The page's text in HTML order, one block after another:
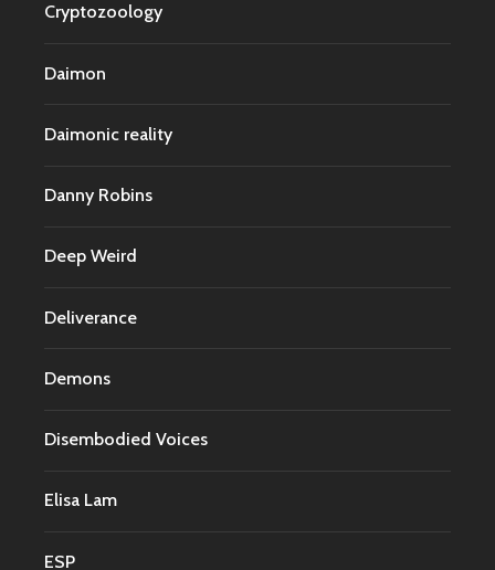
Cryptozoology
Daimon
Daimonic reality
Danny Robins
Deep Weird
Deliverance
Demons
Disembodied Voices
Elisa Lam
ESP